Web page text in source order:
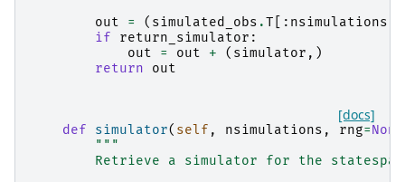
out
= ( simulated_obs .T [: nsimulations
if
return_simulator :
out
= out + ( simulator ,)
return
out
[docs]
def simulator( self , nsimulations , rng=None
"""
Retrieve a simulator for the